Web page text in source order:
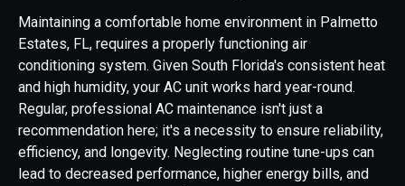
Maintaining a comfortable home environment in Palmetto
Estates, FL, requires a properly functioning air
conditioning system. Given South Florida's consistent heat
and high humidity, your AC unit works hard year-round.
Regular, professional AC maintenance isn't just a
recommendation here; it's a necessity to ensure reliability,
efficiency, and longevity. Neglecting routine tune-ups can
lead to decreased performance, higher energy bills, and